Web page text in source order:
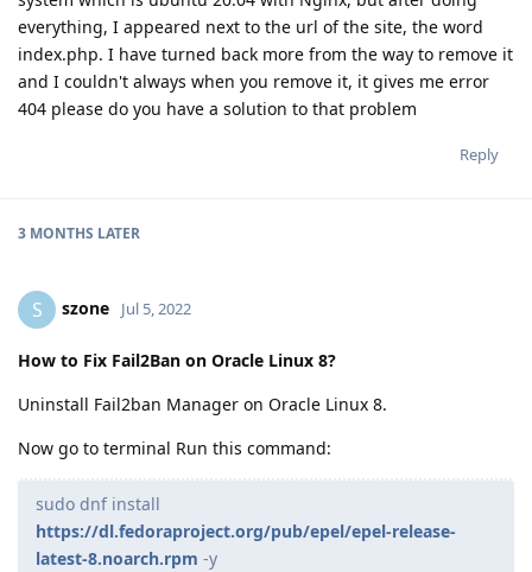
everything, I appeared next to the url of the site, the word
index.php. I have turned back more from the way to remove it
and I couldn't always when you remove it, it gives me error
404 please do you have a solution to that problem
Reply
3 MONTHS LATER
S szone Jul 5, 2022
How to Fix Fail2Ban on Oracle Linux 8?
Uninstall Fail2ban Manager on Oracle Linux 8.
Now go to terminal Run this command:
sudo dnf install
https://dl.fedoraproject.org/pub/epel/epel-release-
latest-8.noarch.rpm -y